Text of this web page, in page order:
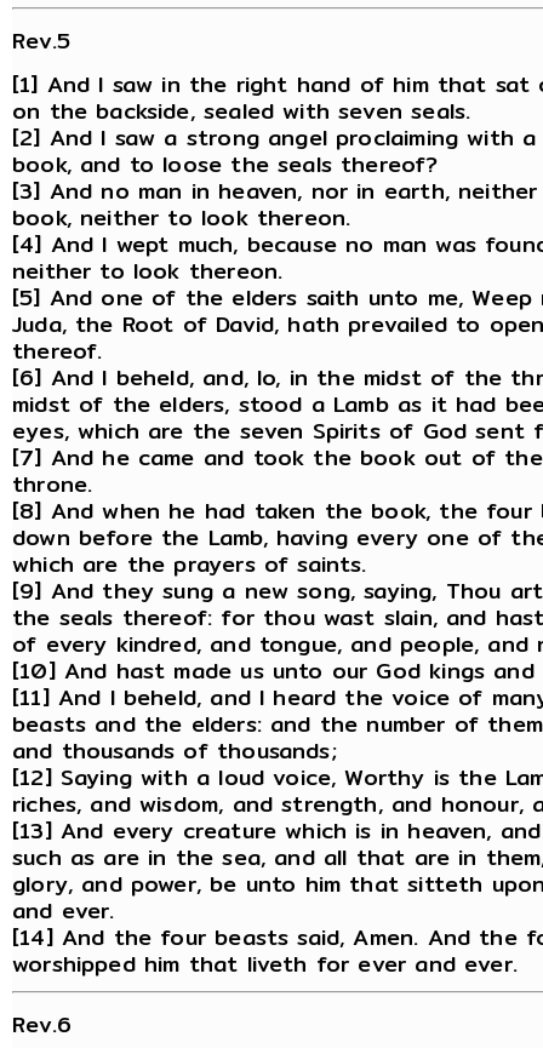
Rev.5
[1] And I saw in the right hand of him that
on the backside, sealed with seven seals.
[2] And I saw a strong angel proclaiming with
book, and to loose the seals thereof?
[3] And no man in heaven, nor in earth,
book, neither to look thereon.
[4] And I wept much, because no man was
neither to look thereon.
[5] And one of the elders saith unto me,
Juda, the Root of David, hath prevailed to
thereof.
[6] And I beheld, and, lo, in the midst of the
midst of the elders, stood a Lamb as it had
eyes, which are the seven Spirits of God
[7] And he came and took the book out of
throne.
[8] And when he had taken the book, the
down before the Lamb, having every one of
which are the prayers of saints.
[9] And they sung a new song, saying, Thou
the seals thereof: for thou wast slain, and
of every kindred, and tongue, and people, and
[10] And hast made us unto our God kings
[11] And I beheld, and I heard the voice of
beasts and the elders: and the number of
and thousands of thousands;
[12] Saying with a loud voice, Worthy is the
riches, and wisdom, and strength, and honour,
[13] And every creature which is in heaven,
such as are in the sea, and all that are in
glory, and power, be unto him that sitteth
and ever.
[14] And the four beasts said, Amen. And the
worshipped him that liveth for ever and ever.
Rev.6